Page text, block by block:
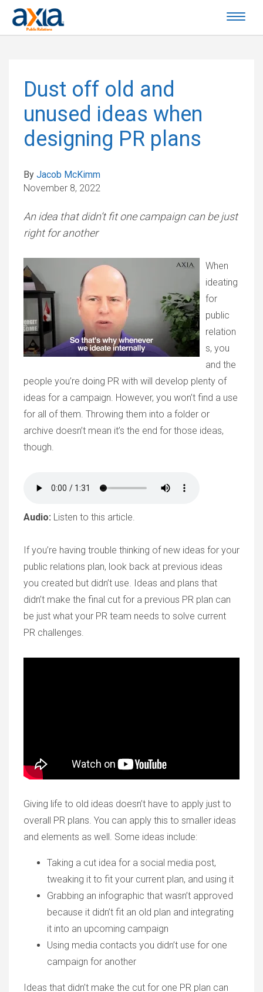
Dust off old and
unused ideas when
designing PR plans
By Jacob McKimm
November 8, 2022
An idea that didn’t fit one campaign can be just
right for another
When
ideating
for
public
relation
s, you
and the
people you’re doing PR with will develop plenty of
ideas for a campaign. However, you won’t find a use
for all of them. Throwing them into a folder or
archive doesn’t mean it’s the end for those ideas,
though.
Audio: Listen to this article.
If you’re having trouble thinking of new ideas for your
public relations plan, look back at previous ideas
you created but didn’t use. Ideas and plans that
didn’t make the final cut for a previous PR plan can
be just what your PR team needs to solve current
PR challenges.
Giving life to old ideas doesn’t have to apply just to
overall PR plans. You can apply this to smaller ideas
and elements as well. Some ideas include:
Taking a cut idea for a social media post,
tweaking it to fit your current plan, and using it
Grabbing an infographic that wasn’t approved
because it didn’t fit an old plan and integrating
it into an upcoming campaign
Using media contacts you didn’t use for one
campaign for another
Ideas that didn’t make the cut for one PR plan can